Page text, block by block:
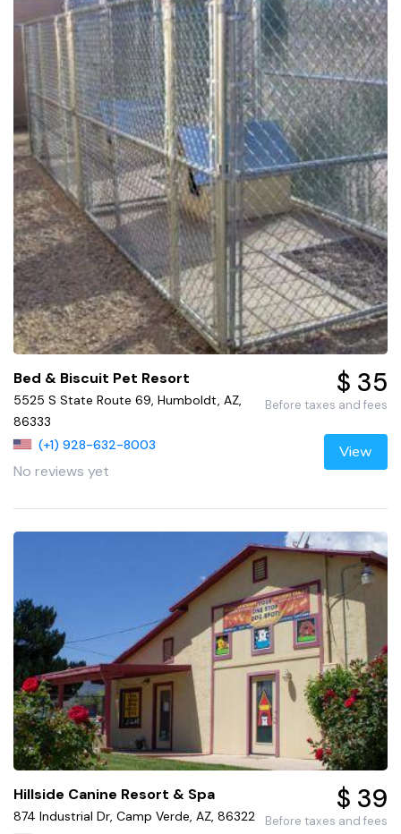
Bed & Biscuit Pet Resort
5525 S State Route 69, Humboldt, AZ,
86333
(+1) 928-632-8003
No reviews yet
$ 35
Before taxes and fees
View
Hillside Canine Resort & Spa
874 Industrial Dr, Camp Verde, AZ, 86322
$ 39
Before taxes and fees